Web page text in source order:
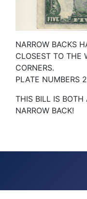
NARROW BACKS
CLOSEST TO THE
CORNERS.
PLATE NUMBERS
THIS BILL IS BOTH
NARROW BACK!